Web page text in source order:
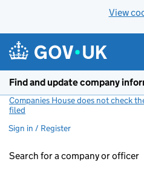
View
Find and update company
Companies House does not check
filed
Sign in / Register
Search for a company or officer